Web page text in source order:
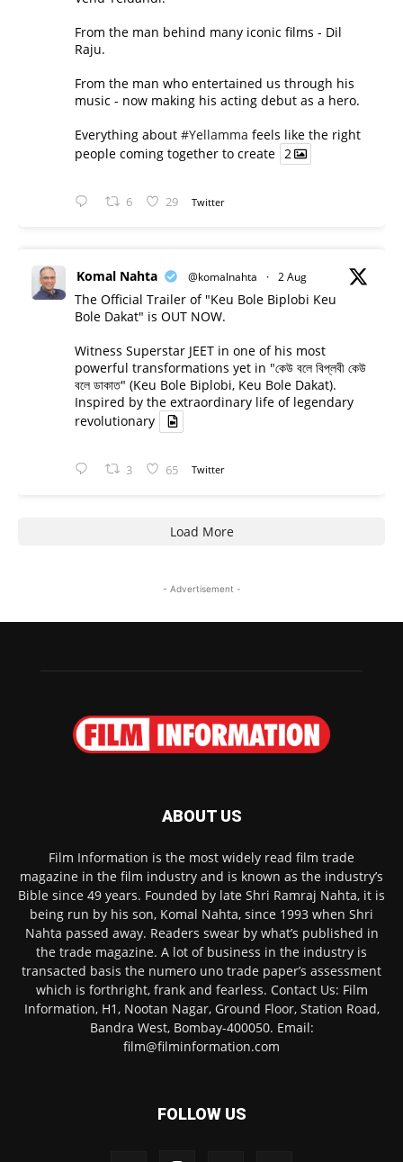
From the man behind many iconic films - Dil
Raju.
From the man who entertained us through his
music - now making his acting debut as a hero.
Everything about #Yellamma feels like the right
people coming together to create 2
6 29 Twitter
Komal Nahta @komalnahta · 2 Aug
The Official Trailer of "Keu Bole Biplobi Keu
Bole Dakat" is OUT NOW.
Witness Superstar JEET in one of his most
powerful transformations yet in "কেউ বলে বিপ্লবী কেউ
বলে ডাকাত" (Keu Bole Biplobi, Keu Bole Dakat).
Inspired by the extraordinary life of legendary
revolutionary
3 65 Twitter
Load More
- Advertisement -
ABOUT US
Film Information is the most widely read film trade
magazine in the film industry and is known as the industry’s
Bible since 49 years. Founded by late Shri Ramraj Nahta, it is
being run by his son, Komal Nahta, since 1993 when Shri
Nahta passed away. Readers swear by what’s published in
the trade magazine. A lot of business in the industry is
transacted basis the numero uno trade paper’s assessment
which is forthright, frank and fearless. Contact Us: Film
Information, H1, Nootan Nagar, Ground Floor, Station Road,
Bandra West, Bombay-400050. Email:
film@filminformation.com
FOLLOW US